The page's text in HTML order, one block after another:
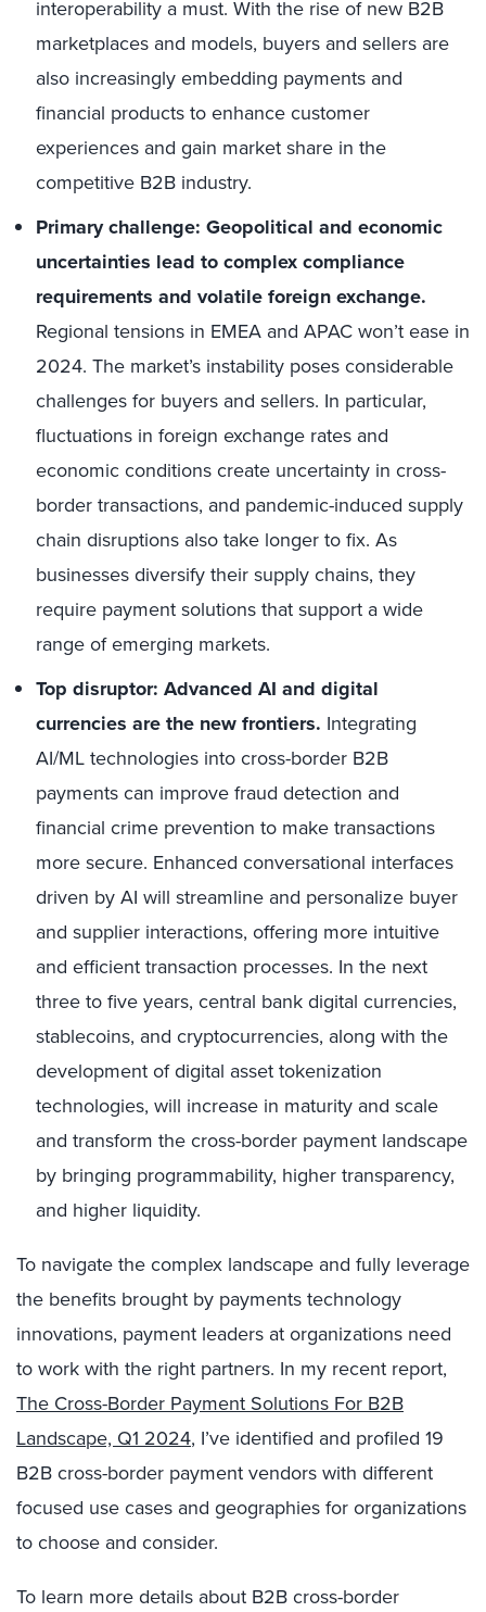
interoperability a must. With the rise of new B2B
marketplaces and models, buyers and sellers are
also increasingly embedding payments and
financial products to enhance customer
experiences and gain market share in the
competitive B2B industry.
Primary challenge: Geopolitical and economic
uncertainties lead to complex compliance
requirements and volatile foreign exchange.
Regional tensions in EMEA and APAC won’t ease in
2024. The market’s instability poses considerable
challenges for buyers and sellers. In particular,
fluctuations in foreign exchange rates and
economic conditions create uncertainty in cross-
border transactions, and pandemic-induced supply
chain disruptions also take longer to fix. As
businesses diversify their supply chains, they
require payment solutions that support a wide
range of emerging markets.
Top disruptor: Advanced AI and digital
currencies are the new frontiers. Integrating
AI/ML technologies into cross-border B2B
payments can improve fraud detection and
financial crime prevention to make transactions
more secure. Enhanced conversational interfaces
driven by AI will streamline and personalize buyer
and supplier interactions, offering more intuitive
and efficient transaction processes. In the next
three to five years, central bank digital currencies,
stablecoins, and cryptocurrencies, along with the
development of digital asset tokenization
technologies, will increase in maturity and scale
and transform the cross-border payment landscape
by bringing programmability, higher transparency,
and higher liquidity.
To navigate the complex landscape and fully leverage
the benefits brought by payments technology
innovations, payment leaders at organizations need
to work with the right partners. In my recent report,
The Cross-Border Payment Solutions For B2B
Landscape, Q1 2024, I’ve identified and profiled 19
B2B cross-border payment vendors with different
focused use cases and geographies for organizations
to choose and consider.
To learn more details about B2B cross-border